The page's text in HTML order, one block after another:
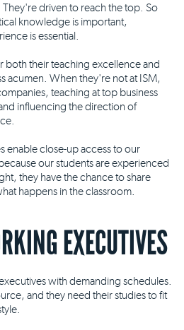
driven to reach the top. So
knowledge is important,
is essential.
both their teaching excellence and
acumen. When they're not at ISM,
teaching at top business
influencing the direction of
enable close-up access to our
our students are experienced
they have the chance to share
happens in the classroom.
EXECUTIVES
with demanding schedules.
and they need their studies to fit